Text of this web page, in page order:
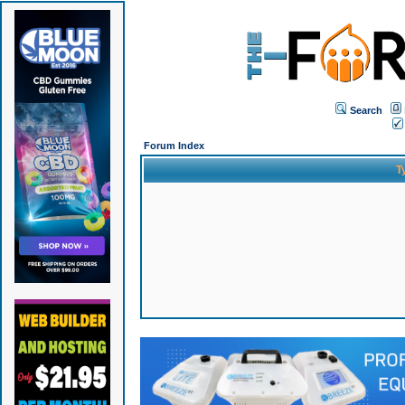
Search
Forum Index